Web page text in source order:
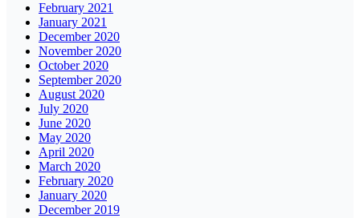
February 2021
January 2021
December 2020
November 2020
October 2020
September 2020
August 2020
July 2020
June 2020
May 2020
April 2020
March 2020
February 2020
January 2020
December 2019